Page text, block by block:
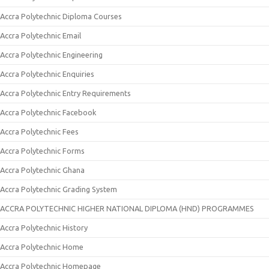
Accra Polytechnic Diploma Courses
Accra Polytechnic Email
Accra Polytechnic Engineering
Accra Polytechnic Enquiries
Accra Polytechnic Entry Requirements
Accra Polytechnic Facebook
Accra Polytechnic Fees
Accra Polytechnic Forms
Accra Polytechnic Ghana
Accra Polytechnic Grading System
ACCRA POLYTECHNIC HIGHER NATIONAL DIPLOMA (HND) PROGRAMMES
Accra Polytechnic History
Accra Polytechnic Home
Accra Polytechnic Homepage